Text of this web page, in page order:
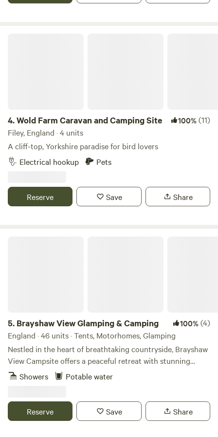
4.Wold Farm Caravan and Camping Site 100%(11)
Filey, England · 4 units
A cliff-top, Yorkshire paradise for bird lovers
Electrical hookup
Pets
Reserve Save Share
5. Brayshaw View Glamping & Camping 100%(4)
England · 46 units · Tents, Motorhomes, Glamping
Nestled in the heart of breathtaking countryside, Brayshaw
View Campsite offers a peaceful retreat with stunning
panoramic views, fresh air, and the perfect spot to unwind.
adventure, there’s something for everyone. Discover Local
Places Uncover hidden gems, charming villages, and scenic
Showers Potable water
Reserve Save Share